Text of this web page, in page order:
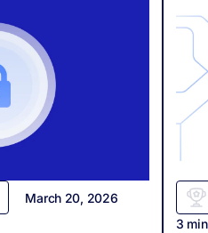
March 20, 2026
3